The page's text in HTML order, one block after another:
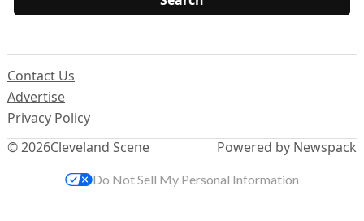
© 2026Cleveland Scene
Contact Us
Advertise
Privacy Policy
Powered by Newspack
Do Not Sell My Personal Information